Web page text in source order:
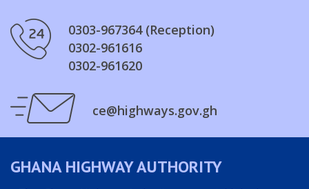
0303-967364 (Reception)
0302-961616
0302-961620
ce@highways.gov.gh
GHANA HIGHWAY AUTHORITY